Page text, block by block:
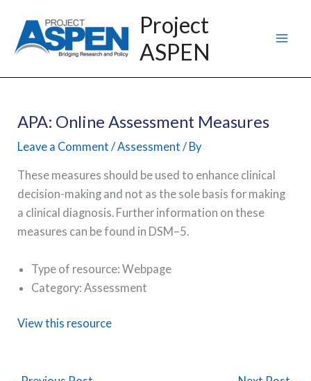
content
Project
ASPEN
APA: Online Assessment Measures
Leave a Comment /Assessment / By
These measures should be used to enhance clinical
decision-making and not as the sole basis for making
a clinical diagnosis. Further information on these
measures can be found in DSM–5.
Type of resource: Webpage
Category: Assessment
View this resource